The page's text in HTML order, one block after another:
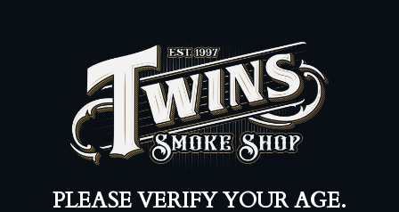
ST DUPONT
$1,750.00$1,895.00